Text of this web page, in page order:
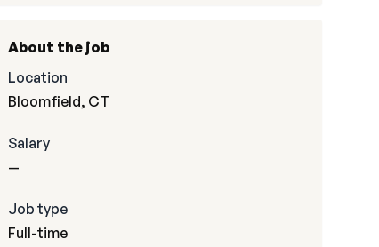
About the job
Location
Bloomfield, CT
Salary
—
Job type
Full-time